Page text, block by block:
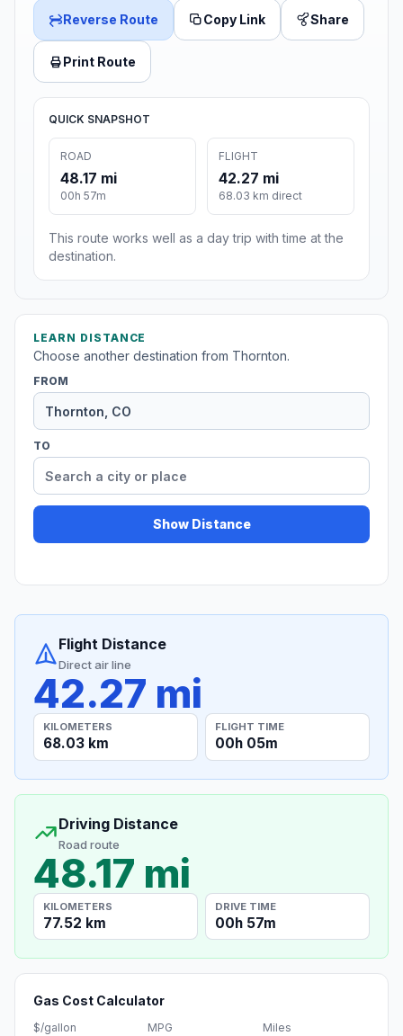
Reverse Route Copy Link Share
Print Route
QUICK SNAPSHOT
ROAD
48.17 mi
00h 57m
FLIGHT
42.27 mi
68.03 km direct
This route works well as a day trip with time at the
destination.
LEARN DISTANCE
Choose another destination from Thornton.
FROM
TO
Show Distance
Flight Distance
Direct air line
42.27 mi
KILOMETERS
68.03 km
FLIGHT TIME
00h 05m
Driving Distance
Road route
48.17 mi
KILOMETERS
77.52 km
DRIVE TIME
00h 57m
Gas Cost Calculator
$/gallon MPG Miles